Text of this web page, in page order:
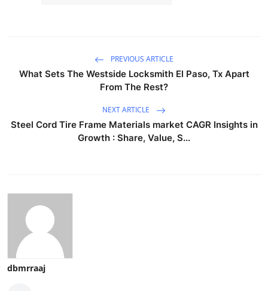
PREVIOUS ARTICLE
What Sets The Westside Locksmith El Paso, Tx Apart
From The Rest?
NEXT ARTICLE
Steel Cord Tire Frame Materials market CAGR Insights in
Growth : Share, Value, S...
dbmrraaj